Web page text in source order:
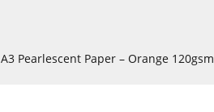
A3 Pearlescent Paper – Orange 120gsm